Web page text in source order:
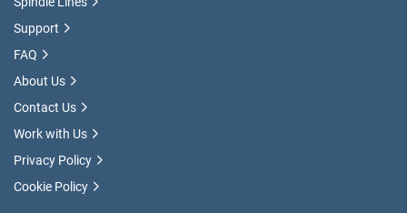
Support
FAQ
About Us
Contact Us
Work with Us
Privacy Policy
Cookie Policy